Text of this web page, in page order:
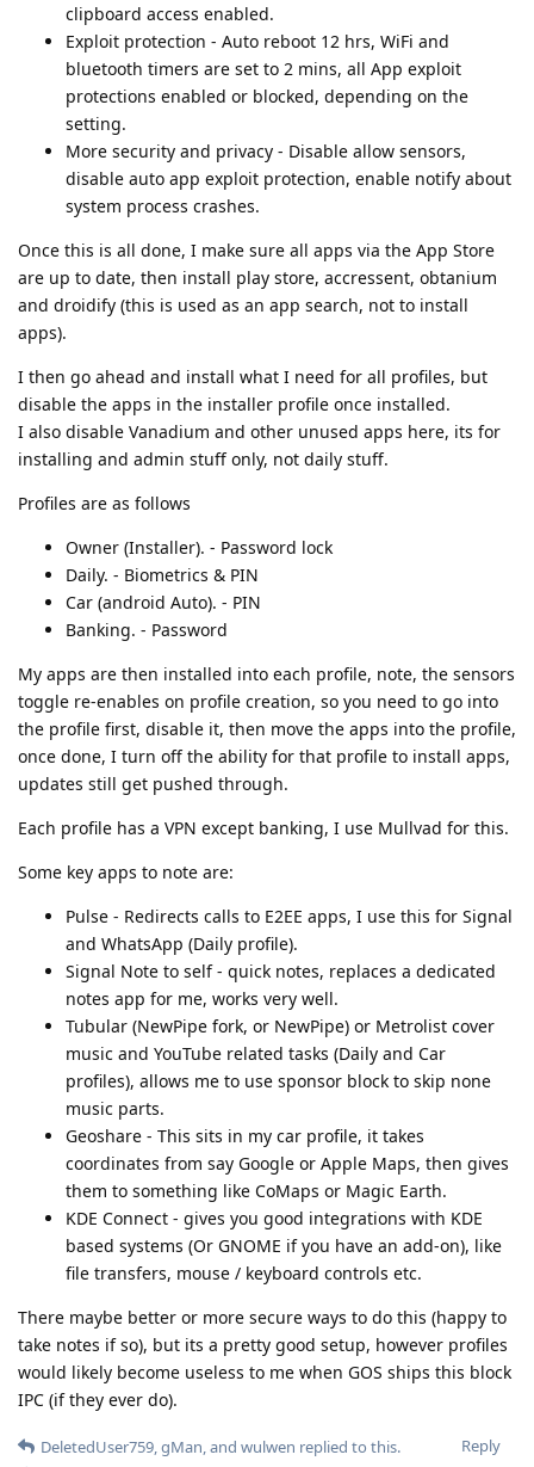
clipboard access enabled.
Exploit protection - Auto reboot 12 hrs, WiFi and
bluetooth timers are set to 2 mins, all App exploit
protections enabled or blocked, depending on the
setting.
More security and privacy - Disable allow sensors,
disable auto app exploit protection, enable notify about
system process crashes.
Once this is all done, I make sure all apps via the App Store
are up to date, then install play store, accressent, obtanium
and droidify (this is used as an app search, not to install
apps).
I then go ahead and install what I need for all profiles, but
disable the apps in the installer profile once installed.
I also disable Vanadium and other unused apps here, its for
installing and admin stuff only, not daily stuff.
Profiles are as follows
Owner (Installer). - Password lock
Daily. - Biometrics & PIN
Car (android Auto). - PIN
Banking. - Password
My apps are then installed into each profile, note, the sensors
toggle re-enables on profile creation, so you need to go into
the profile first, disable it, then move the apps into the profile,
once done, I turn off the ability for that profile to install apps,
updates still get pushed through.
Each profile has a VPN except banking, I use Mullvad for this.
Some key apps to note are:
Pulse - Redirects calls to E2EE apps, I use this for Signal
and WhatsApp (Daily profile).
Signal Note to self - quick notes, replaces a dedicated
notes app for me, works very well.
Tubular (NewPipe fork, or NewPipe) or Metrolist cover
music and YouTube related tasks (Daily and Car
profiles), allows me to use sponsor block to skip none
music parts.
Geoshare - This sits in my car profile, it takes
coordinates from say Google or Apple Maps, then gives
them to something like CoMaps or Magic Earth.
KDE Connect - gives you good integrations with KDE
based systems (Or GNOME if you have an add-on), like
file transfers, mouse / keyboard controls etc.
There maybe better or more secure ways to do this (happy to
take notes if so), but its a pretty good setup, however profiles
would likely become useless to me when GOS ships this block
IPC (if they ever do).
Reply
DeletedUser759 gMan , and wulwen replied to this.